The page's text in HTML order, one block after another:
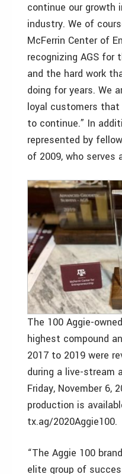
continue our growth
industry. We of
McFerrin Center of
recognizing AGS for
and the hard work
doing for years. We
loyal customers that
to continue.” In
represented by
of 2009, who serves
The 100 Aggie-
highest compound
2017 to 2019 were
during a live-stream
Friday, November 6,
production is
tx.ag/2020Aggie100.
“The Aggie 100
elite group of